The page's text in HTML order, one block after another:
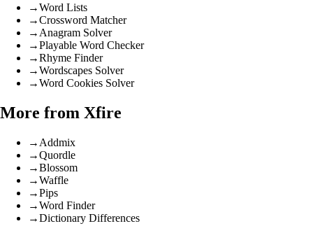
→Word Lists
→Crossword Matcher
→ Anagram Solver
→Playable Word Checker
→Rhyme Finder
→Wordscapes Solver
→Word Cookies Solver
More from Xfire
→ Addmix
→Quordle
→Blossom
→Waffle
→Pips
→Word Finder
→Dictionary Differences